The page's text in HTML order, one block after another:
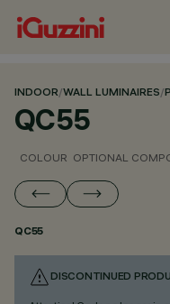
INDOOR/WALL LUMINAIRES/
QC55
COLOUR OPTIONAL
QC55
DISCONTINUED